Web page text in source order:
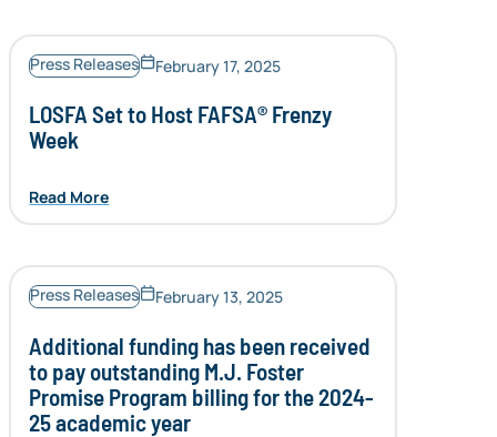
Press Releases February 17, 2025
LOSFA Set to Host FAFSA® Frenzy
Week
Read More
Press Releases February 13, 2025
Additional funding has been received
to pay outstanding M.J. Foster
Promise Program billing for the 2024-
25 academic year